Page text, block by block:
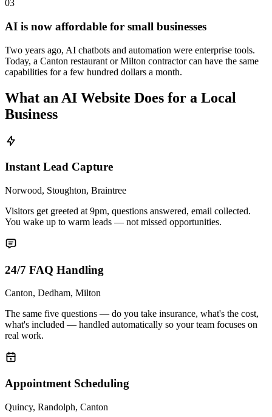
03
AI is now affordable for small businesses
Two years ago, AI chatbots and automation were enterprise tools.
Today, a Canton restaurant or Milton contractor can have the same
capabilities for a few hundred dollars a month.
What an AI Website Does for a Local
Business
Instant Lead Capture
Norwood, Stoughton, Braintree
Visitors get greeted at 9pm, questions answered, email collected.
You wake up to warm leads — not missed opportunities.
24/7 FAQ Handling
Canton, Dedham, Milton
The same five questions — do you take insurance, what's the cost,
what's included — handled automatically so your team focuses on
real work.
Appointment Scheduling
Quincy, Randolph, Canton